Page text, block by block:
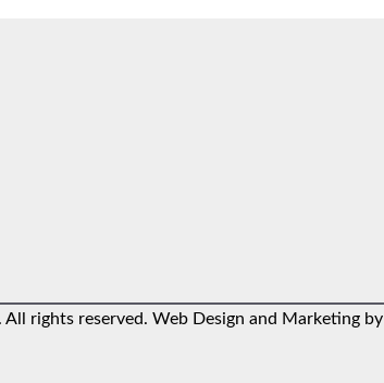
rights reserved. Web Design and Marketing by